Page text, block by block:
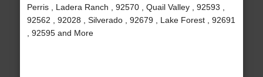
Perris , Ladera Ranch , 92570 , Quail Valley , 92593 ,
92562 , 92028 , Silverado , 92679 , Lake Forest , 92691
, 92595 and More